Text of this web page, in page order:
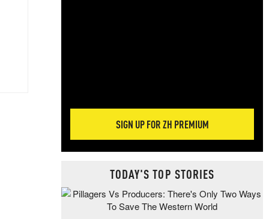
SIGN UP FOR ZH PREMIUM
TODAY'S TOP STORIES